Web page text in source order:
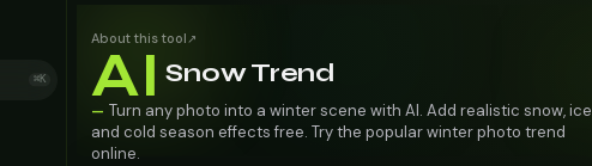
⌘K
About this tool ↗
AI Snow Trend
— Turn any photo into a winter scene with AI. Add realistic snow, ice
and cold season effects free. Try the popular winter photo trend
online.